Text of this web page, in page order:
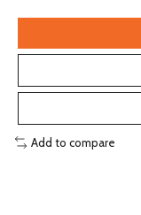
Add to compare